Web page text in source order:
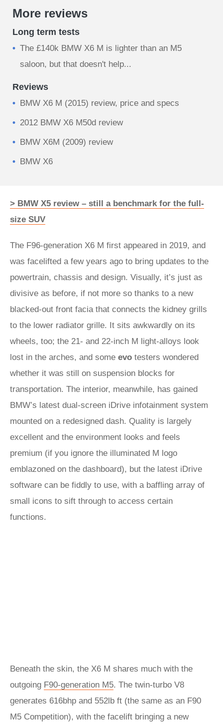
More reviews
Long term tests
The £140k BMW X6 M is lighter than an M5
saloon, but that doesn't help...
Reviews
BMW X6 M (2015) review, price and specs
2012 BMW X6 M50d review
BMW X6M (2009) review
BMW X6
> BMW X5 review – still a benchmark for the full-
size SUV
The F96-generation X6 M first appeared in 2019, and
was facelifted a few years ago to bring updates to the
powertrain, chassis and design. Visually, it’s just as
divisive as before, if not more so thanks to a new
blacked-out front facia that connects the kidney grills
to the lower radiator grille. It sits awkwardly on its
wheels, too; the 21- and 22-inch M light-alloys look
lost in the arches, and some evo testers wondered
whether it was still on suspension blocks for
transportation. The interior, meanwhile, has gained
BMW’s latest dual-screen iDrive infotainment system
mounted on a redesigned dash. Quality is largely
excellent and the environment looks and feels
premium (if you ignore the illuminated M logo
emblazoned on the dashboard), but the latest iDrive
software can be fiddly to use, with a baffling array of
small icons to sift through to access certain
functions.
Beneath the skin, the X6 M shares much with the
outgoing F90-generation M5. The twin-turbo V8
generates 616bhp and 552lb ft (the same as an F90
M5 Competition), with the facelift bringing a new